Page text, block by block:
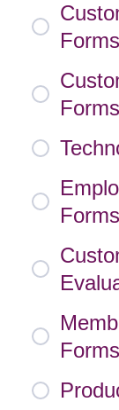
Forms
Forms
Forms
Forms